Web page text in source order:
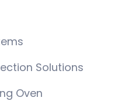
Solutions
Oven